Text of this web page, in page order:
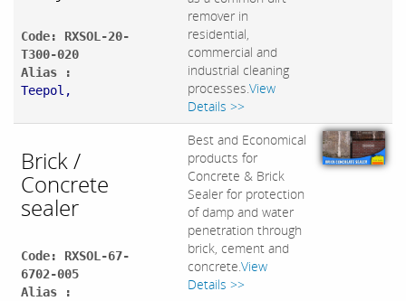
Code: RXSOL-20-
T300-020
Alias :
Teepol,
remover in
residential,
commercial and
industrial cleaning
processes.View
Details >>
Brick /
Concrete
sealer
Code: RXSOL-67-
6702-005
Alias :
Best and Economical
products for
Concrete & Brick
Sealer for protection
of damp and water
penetration through
brick, cement and
concrete.View
Details >>